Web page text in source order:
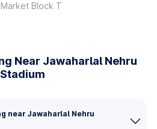
Block T
Near Jawaharlal Nehru
Stadium
near Jawaharlal Nehru